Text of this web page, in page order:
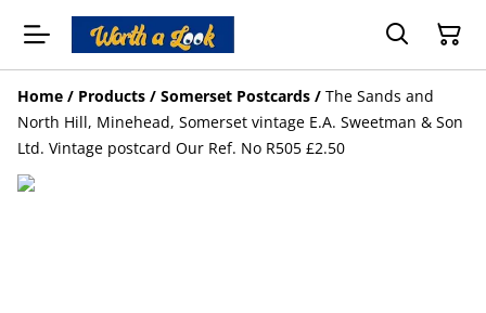
Home / Products / Somerset Postcards / The Sands and
North Hill, Minehead, Somerset vintage E.A. Sweetman & Son
Ltd. Vintage postcard Our Ref. No R505 £2.50